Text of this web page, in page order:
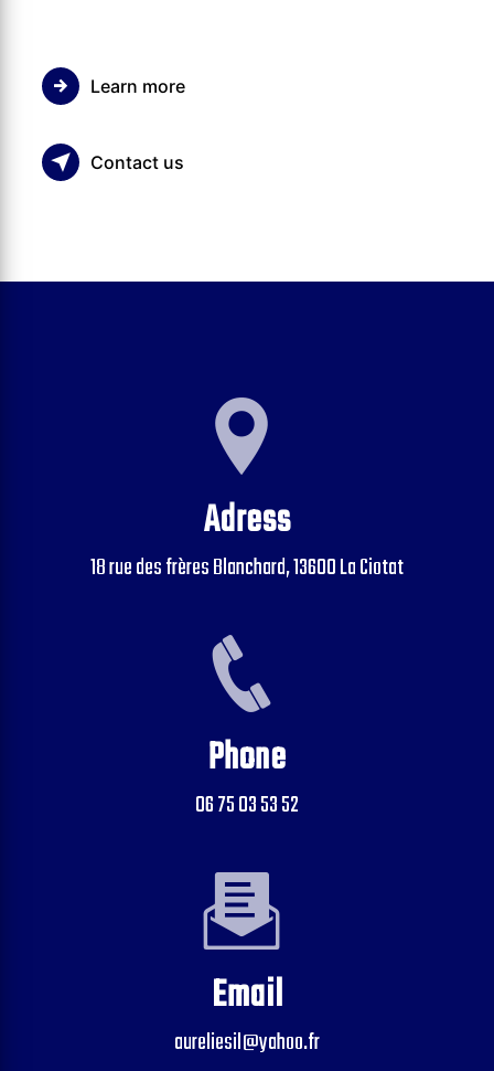
Learn more
Contact us
Adress
18 rue des frères Blanchard, 13600 La Ciotat
Phone
06 75 03 53 52
Email
aureliesil@yahoo.fr